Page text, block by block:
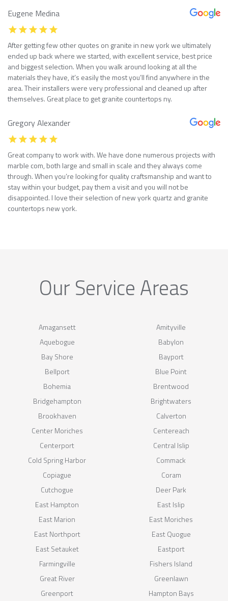
Eugene Medina
After getting few other quotes on granite in new york we ultimately
ended up back where we started, with excellent service, best price
and biggest selection. When you walk around looking at all the
materials they have, it’s easily the most you’ll find anywhere in the
area. Their installers were very professional and cleaned up after
themselves. Great place to get granite countertops ny.
Gregory Alexander
Great company to work with. We have done numerous projects with
marble com, both large and small in scale and they always come
through. When you’re looking for quality craftsmanship and want to
stay within your budget, pay them a visit and you will not be
disappointed. I love their selection of new york quartz and granite
countertops new york.
Our Service Areas
Amagansett
Amityville
Aquebogue
Babylon
Bay Shore
Bayport
Bellport
Blue Point
Bohemia
Brentwood
Bridgehampton
Brightwaters
Brookhaven
Calverton
Center Moriches
Centereach
Centerport
Central Islip
Cold Spring Harbor
Commack
Copiague
Coram
Cutchogue
Deer Park
East Hampton
East Islip
East Marion
East Moriches
East Northport
East Quogue
East Setauket
Eastport
Farmingville
Fishers Island
Great River
Greenlawn
Greenport
Hampton Bays